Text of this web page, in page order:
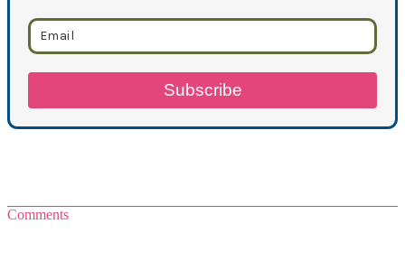
Subscribe
Comments